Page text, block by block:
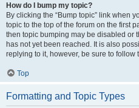
How do I bump my topic?
By clicking the “Bump topic” link when
topic to the top of the forum on the first
then topic bumping may be disabled or
has not yet been reached. It is also
replying to it, however, be sure to follow
Top
Formatting and Topic Types